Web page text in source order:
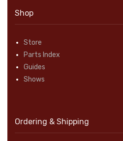
Shop
Store
Parts Index
Guides
Shows
Ordering & Shipping